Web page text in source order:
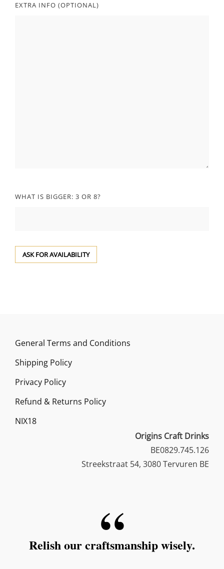
EXTRA INFO (OPTIONAL)
WHAT IS BIGGER: 3 OR 8?
General Terms and Conditions
Shipping Policy
Privacy Policy
Refund & Returns Policy
NIX18
Origins Craft Drinks
BE0829.745.126
Streekstraat 54, 3080 Tervuren BE
Relish our craftsmanship wisely.